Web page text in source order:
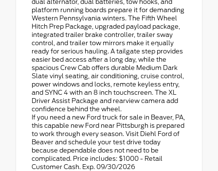
dual alternator, dual batteries, tow hooks, and
platform running boards prepare it for demanding
Western Pennsylvania winters. The Fifth Wheel
Hitch Prep Package, upgraded payload package,
integrated trailer brake controller, trailer sway
control, and trailer tow mirrors make it equally
ready for serious hauling. A tailgate step provides
easier bed access after a long day, while the
spacious Crew Cab offers durable Medium Dark
Slate vinyl seating, air conditioning, cruise control,
power windows and locks, remote keyless entry,
and SYNC 4 with an 8 inch touchscreen. The XL
Driver Assist Package and rearview camera add
confidence behind the wheel.
If you need a new Ford truck for sale in Beaver, PA,
this capable new Ford near Pittsburgh is prepared
to work through every season. Visit Diehl Ford of
Beaver and schedule your test drive today
because dependable does not need to be
complicated. Price includes: $1000 - Retail
Customer Cash. Exp. 09/30/2026